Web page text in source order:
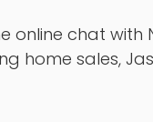
chat with
home sales,